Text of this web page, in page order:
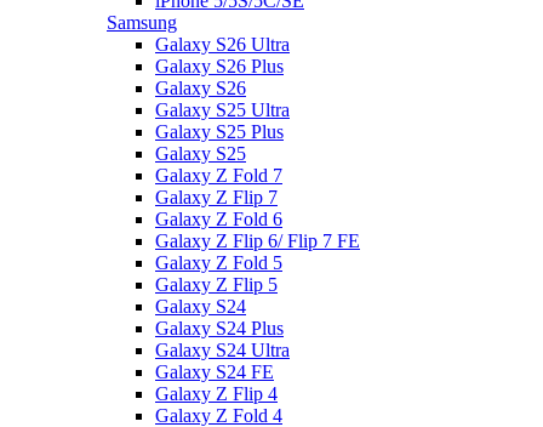
Samsung
Galaxy S26 Ultra
Galaxy S26 Plus
Galaxy S26
Galaxy S25 Ultra
Galaxy S25 Plus
Galaxy S25
Galaxy Z Fold 7
Galaxy Z Flip 7
Galaxy Z Fold 6
Galaxy Z Flip 6/ Flip 7 FE
Galaxy Z Fold 5
Galaxy Z Flip 5
Galaxy S24
Galaxy S24 Plus
Galaxy S24 Ultra
Galaxy S24 FE
Galaxy Z Flip 4
Galaxy Z Fold 4